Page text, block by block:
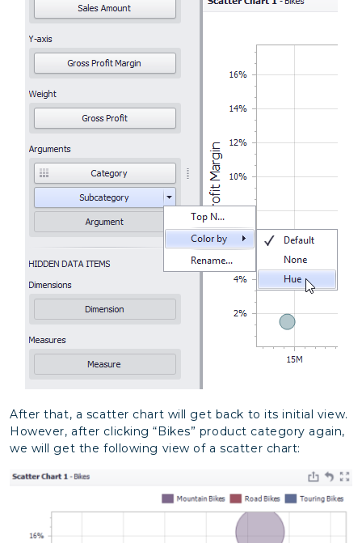
After that, a scatter chart will get back to its initial view.
However, after clicking “Bikes” product category again,
we will get the following view of a scatter chart: